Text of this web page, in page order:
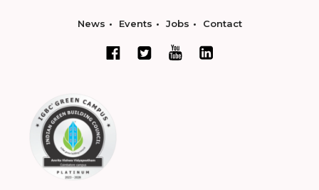
News Events Jobs Contact